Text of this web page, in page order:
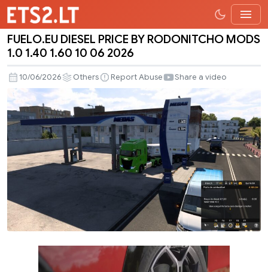
FUELO.EU
PRICE
BY
RODONITCHO
MODS
1.0
1.40
1.60
2026
FUELO.EU DIESEL PRICE BY RODONITCHO MODS
1.0 1.40 1.60 10 06 2026
10/06/2026 Others Report Abuse Share a video